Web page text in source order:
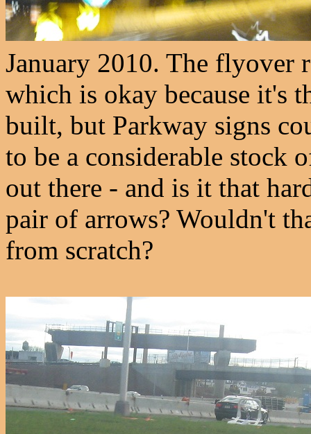
January 2010. The flyover
which is okay because it's
built, but Parkway signs
to be a considerable stock
out there - and is it that
pair of arrows? Wouldn't
from scratch?